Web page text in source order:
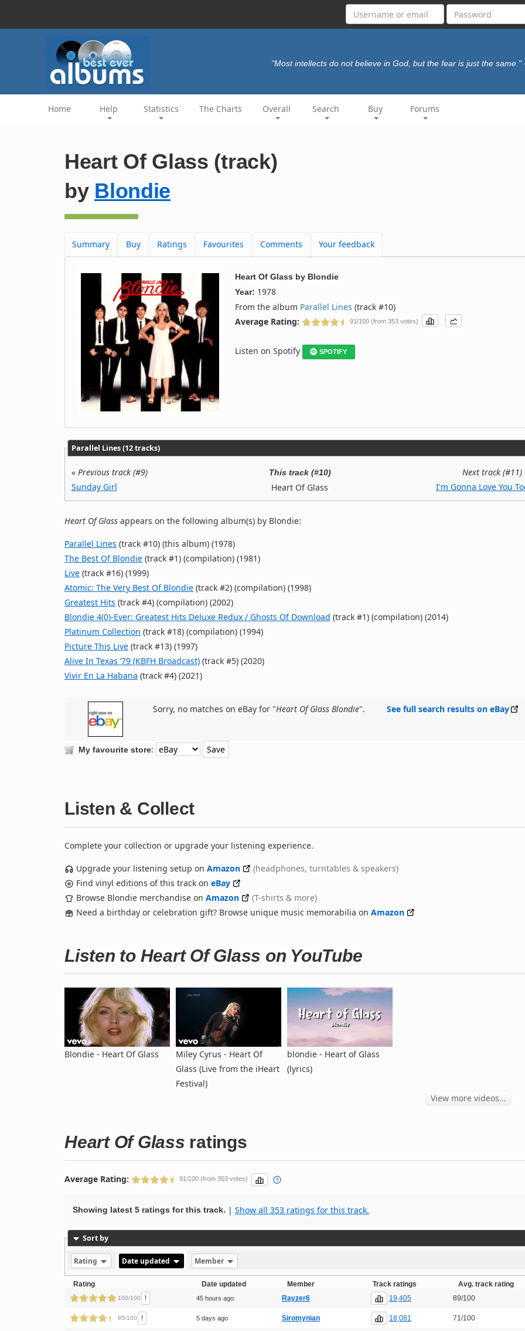
"Most intellects do not believe in God, but the fear is just the same."
Home Help Statistics The Charts Overall Search Buy Forums
Heart Of Glass (track)
by Blondie
Summary Buy Ratings Favourites Comments Your feedback
Heart Of Glass by Blondie
Year: 1978
From the album Parallel Lines (track #10)
Average Rating:
91/100 (from 353 votes)
Listen on Spotify SPOTIFY
Parallel Lines (12 tracks)
« Previous track (#9)
Sunday Girl
This track (#10)
Heart Of Glass
Next track (#11)
I'm Gonna Love You
Heart Of Glass appears on the following album(s) by Blondie:
Parallel Lines (track #10) (this album) (1978)
The Best Of Blondie (track #1) (compilation) (1981)
Live (track #16) (1999)
Atomic: The Very Best Of Blondie (track #2) (compilation) (1998)
Greatest Hits (track #4) (compilation) (2002)
Blondie 4(0)-Ever: Greatest Hits Deluxe Redux / Ghosts Of Download (track #1) (compilation) (2014)
Platinum Collection (track #18) (compilation) (1994)
Picture This Live (track #13) (1997)
Alive In Texas ‘79 (KBFH Broadcast) (track #5) (2020)
Vivir En La Habana (track #4) (2021)
Sorry, no matches on eBay for "Heart Of Glass Blondie". See full search results on eBay
My favourite store:
Listen & Collect
Complete your collection or upgrade your listening experience.
Upgrade your listening setup on Amazon
(headphones, turntables & speakers)
Find vinyl editions of this track on eBay
Browse Blondie merchandise on Amazon
(T-shirts & more)
Need a birthday or celebration gift? Browse unique music memorabilia on Amazon
Listen to Heart Of Glass on YouTube
Blondie - Heart Of Glass
Miley Cyrus - Heart Of
Glass (Live from the iHeart
Festival)
blondie - Heart of Glass
(lyrics)
View more videos...
Heart Of Glass ratings
Average Rating: 91/100 (from 353 votes)
Showing latest 5 ratings for this track. | Show all 353 ratings for this track.
Sort by
Rating Date updated Member
Rating Date updated Member Track ratings Avg. track rating
100/100 ! 45 hours ago Rayzer6 19,405 89/100
85/100 ! 5 days ago Siromynian 18,081 71/100